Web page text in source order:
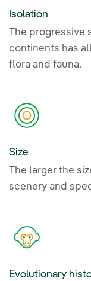
Isolation
The progressive
continents has
flora and fauna.
Size
The larger the
scenery and
Evolutionary